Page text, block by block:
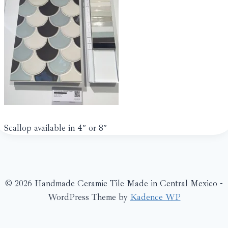
Scallop available in 4″ or 8″
© 2026 Handmade Ceramic Tile Made in Central Mexico -
WordPress Theme by Kadence WP